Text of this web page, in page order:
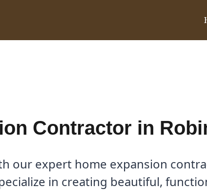
Robinson Ridge, TX
Contractor in
our expert home expansion
in creating beautiful,